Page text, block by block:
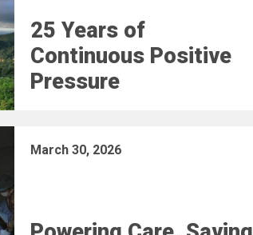
25 Years of
Continuous Positive
Pressure
March 30, 2026